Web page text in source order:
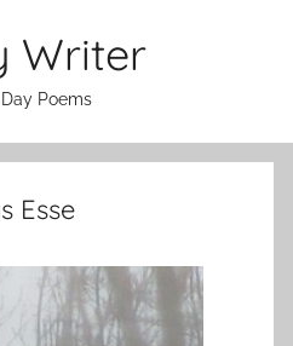
Writer
Poems
Esse